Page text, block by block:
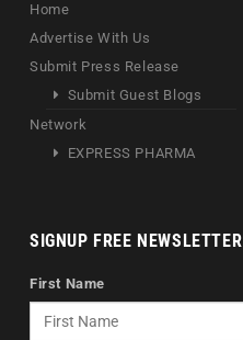
Home
Advertise With Us
Submit Press Release
Submit Guest Blogs
Network
EXPRESS PHARMA
SIGNUP FREE NEWSLETTER
First Name